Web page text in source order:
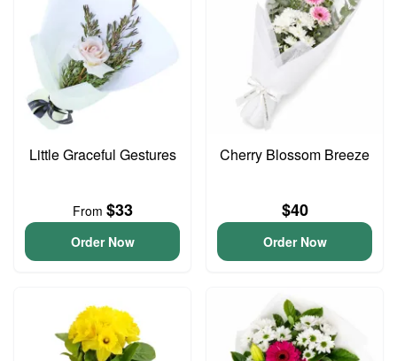
Little Graceful Gestures
From $33
Order Now
Cherry Blossom Breeze
$40
Order Now